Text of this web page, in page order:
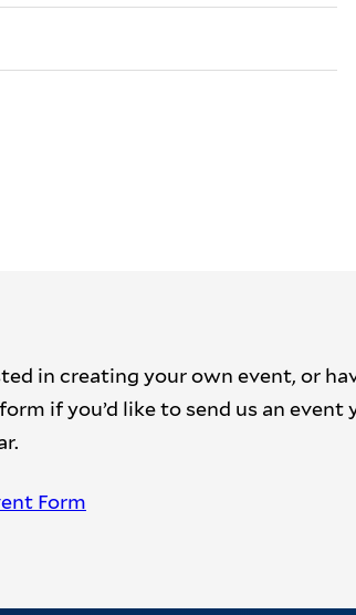
in creating your own event, or
if you’d like to send us an event
Form